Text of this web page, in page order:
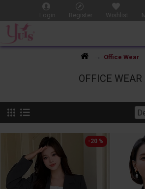
Login Register Wishlist
Office Wear
OFFICE WEAR
-20 %